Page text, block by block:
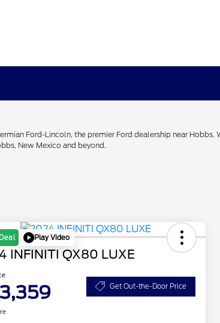
Ford-Lincoln, the premier Ford dealership near
New Mexico and beyond.
Play Video
INFINITI QX80 LUXE
Get Out-the-Door Price